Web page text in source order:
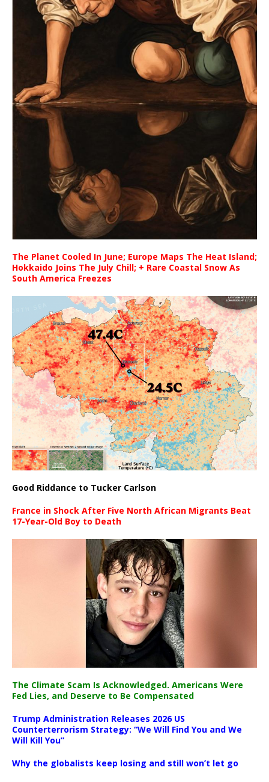
The Planet Cooled In June; Europe Maps The Heat Island;
Hokkaido Joins The July Chill; + Rare Coastal Snow As
South America Freezes
Good Riddance to Tucker Carlson
France in Shock After Five North African Migrants Beat
17-Year-Old Boy to Death
The Climate Scam Is Acknowledged. Americans Were
Fed Lies, and Deserve to Be Compensated
Trump Administration Releases 2026 US
Counterterrorism Strategy: “We Will Find You and We
Will Kill You”
Why the globalists keep losing and still won’t let go